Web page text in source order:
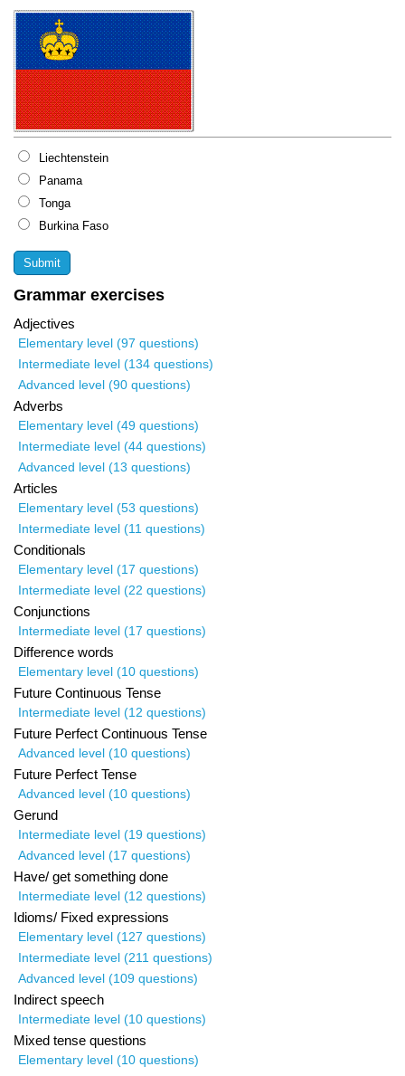
Grammar exercises
Adjectives
Elementary level (97 questions)
Intermediate level (134 questions)
Advanced level (90 questions)
Adverbs
Elementary level (49 questions)
Intermediate level (44 questions)
Advanced level (13 questions)
Articles
Elementary level (53 questions)
Intermediate level (11 questions)
Conditionals
Elementary level (17 questions)
Intermediate level (22 questions)
Conjunctions
Intermediate level (17 questions)
Difference words
Elementary level (10 questions)
Future Continuous Tense
Intermediate level (12 questions)
Future Perfect Continuous Tense
Advanced level (10 questions)
Future Perfect Tense
Advanced level (10 questions)
Gerund
Intermediate level (19 questions)
Advanced level (17 questions)
Have/ get something done
Intermediate level (12 questions)
Idioms/ Fixed expressions
Elementary level (127 questions)
Intermediate level (211 questions)
Advanced level (109 questions)
Indirect speech
Intermediate level (10 questions)
Mixed tense questions
Elementary level (10 questions)
Liechtenstein
Panama
Tonga
Burkina Faso